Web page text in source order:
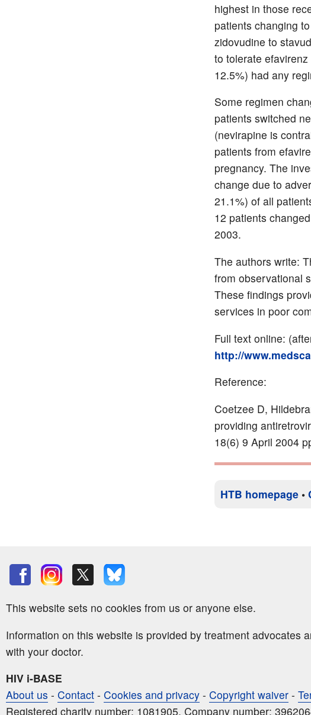
highest in those
patients changing
zidovudine to
to tolerate
12.5%) had any
Some regimen
patients switched
(nevirapine is
patients from
pregnancy. The
change due to
21.1%) of all
12 patients
2003.
The authors write:
from observational
These findings
services in poor
Full text online:
http://
Reference:
Coetzee D,
providing
18(6) 9 April 2004
HTB homepage •
This website sets no cookies from us or anyone else.
Information on this website is provided by treatment advocates
with your doctor.
HIV i-BASE
About us - Contact - Cookies and privacy - Copyright waiver -
Registered charity number: 1081905. Company number: